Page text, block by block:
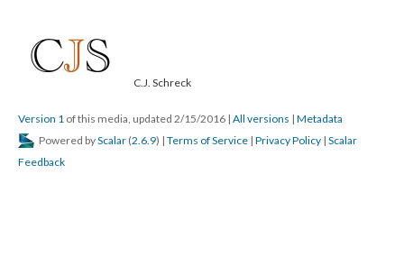
C.J. Schreck
Version 1 of this media, updated 2/15/2016 | All versions | Metadata
Powered byScalar (2.6.9) | Terms of Service | Privacy Policy | Scalar
Feedback